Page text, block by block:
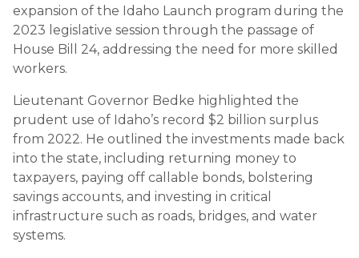
expansion of the Idaho Launch program during the
2023 legislative session through the passage of
House Bill 24, addressing the need for more skilled
workers.
Lieutenant Governor Bedke highlighted the
prudent use of Idaho’s record $2 billion surplus
from 2022. He outlined the investments made back
into the state, including returning money to
taxpayers, paying off callable bonds, bolstering
savings accounts, and investing in critical
infrastructure such as roads, bridges, and water
systems.